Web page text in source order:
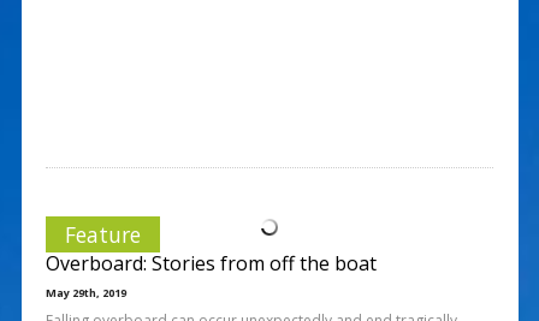
Feature
Overboard: Stories from off the boat
May 29th, 2019